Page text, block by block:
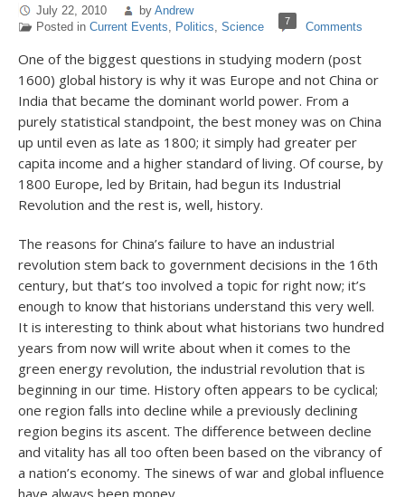
July 22, 2010 by Andrew
Posted in Current Events, Politics, Science 7 Comments
One of the biggest questions in studying modern (post
1600) global history is why it was Europe and not China or
India that became the dominant world power. From a
purely statistical standpoint, the best money was on China
up until even as late as 1800; it simply had greater per
capita income and a higher standard of living. Of course, by
1800 Europe, led by Britain, had begun its Industrial
Revolution and the rest is, well, history.
The reasons for China’s failure to have an industrial
revolution stem back to government decisions in the 16th
century, but that’s too involved a topic for right now; it’s
enough to know that historians understand this very well.
It is interesting to think about what historians two hundred
years from now will write about when it comes to the
green energy revolution, the industrial revolution that is
beginning in our time. History often appears to be cyclical;
one region falls into decline while a previously declining
region begins its ascent. The difference between decline
and vitality has all too often been based on the vibrancy of
a nation’s economy. The sinews of war and global influence
have always been money.